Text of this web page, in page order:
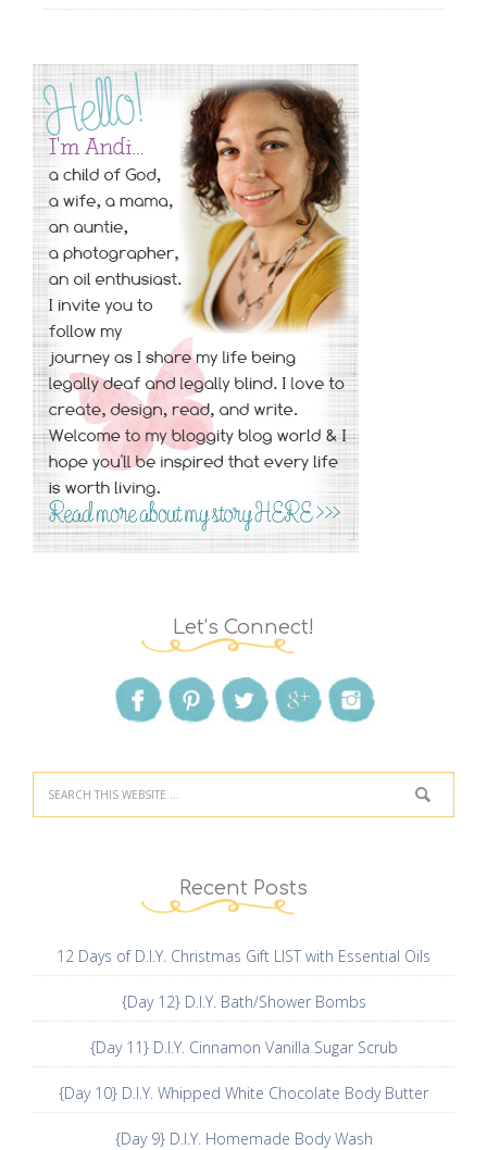
Let’s Connect!
Recent Posts
12 Days of D.I.Y. Christmas Gift LIST with Essential Oils
{Day 12} D.I.Y. Bath/Shower Bombs
{Day 11} D.I.Y. Cinnamon Vanilla Sugar Scrub
{Day 10} D.I.Y. Whipped White Chocolate Body Butter
{Day 9} D.I.Y. Homemade Body Wash